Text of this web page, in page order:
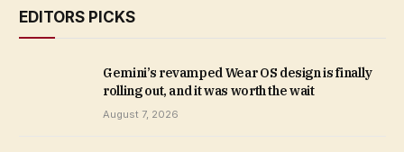
EDITORS PICKS
Gemini’s revamped Wear OS design is finally
rolling out, and it was worth the wait
August 7, 2026